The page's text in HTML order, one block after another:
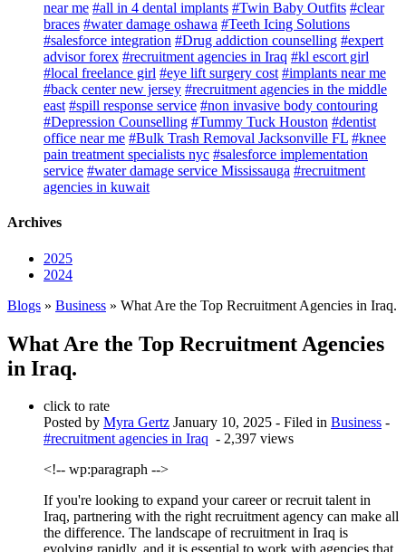
near me #all in 4 dental implants #Twin Baby Outfits #clear
braces #water damage oshawa #Teeth Icing Solutions
#salesforce integration #Drug addiction counselling #expert
advisor forex #recruitment agencies in Iraq #kl escort girl
#local freelance girl #eye lift surgery cost #implants near me
#back center new jersey #recruitment agencies in the middle
east #spill response service #non invasive body contouring
#Depression Counselling #Tummy Tuck Houston #dentist
office near me #Bulk Trash Removal Jacksonville FL #knee
pain treatment specialists nyc #salesforce implementation
service #water damage service Mississauga #recruitment
agencies in kuwait
Archives
2025
2024
Blogs » Business » What Are the Top Recruitment Agencies in Iraq.
What Are the Top Recruitment Agencies
in Iraq.
click to rate
Posted by Myra Gertz January 10, 2025 - Filed in Business -
#recruitment agencies in Iraq - 2,397 views
<!-- wp:paragraph -->
If you're looking to expand your career or recruit talent in
Iraq, partnering with the right recruitment agency can make all
the difference. The landscape of recruitment in Iraq is